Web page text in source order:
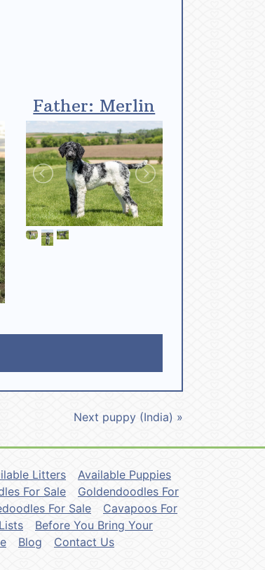
Father: Merlin
Next puppy (India) »
Litters
Available Puppies
For Sale
Goldendoodles For
For Sale
Cavapoos For
Before You Bring Your
Blog Contact Us